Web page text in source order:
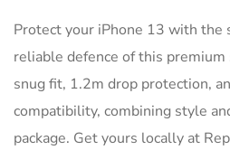
Protect your iPhone 13 with the
reliable defence of this premium
snug fit, 1.2m drop protection,
compatibility, combining style
package. Get yours locally at